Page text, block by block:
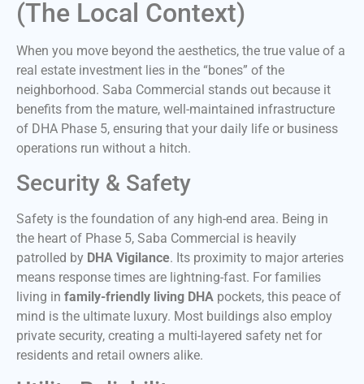
(The Local Context)
When you move beyond the aesthetics, the true value of a
real estate investment lies in the “bones” of the
neighborhood. Saba Commercial stands out because it
benefits from the mature, well-maintained infrastructure
of DHA Phase 5, ensuring that your daily life or business
operations run without a hitch.
Security & Safety
Safety is the foundation of any high-end area. Being in
the heart of Phase 5, Saba Commercial is heavily
patrolled by DHA Vigilance. Its proximity to major arteries
means response times are lightning-fast. For families
living in family-friendly living DHA pockets, this peace of
mind is the ultimate luxury. Most buildings also employ
private security, creating a multi-layered safety net for
residents and retail owners alike.